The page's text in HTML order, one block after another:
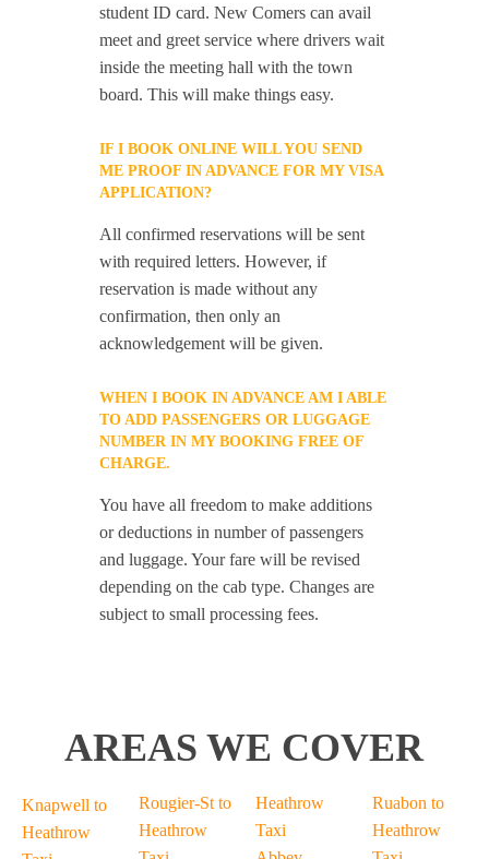
student ID card. New Comers can avail
meet and greet service where drivers wait
inside the meeting hall with the town
board. This will make things easy.
IF I BOOK ONLINE WILL YOU SEND
ME PROOF IN ADVANCE FOR MY VISA
APPLICATION?
All confirmed reservations will be sent
with required letters. However, if
reservation is made without any
confirmation, then only an
acknowledgement will be given.
WHEN I BOOK IN ADVANCE AM I ABLE
TO ADD PASSENGERS OR LUGGAGE
NUMBER IN MY BOOKING FREE OF
CHARGE.
You have all freedom to make additions
or deductions in number of passengers
and luggage. Your fare will be revised
depending on the cab type. Changes are
subject to small processing fees.
AREAS WE COVER
Knapwell to
Heathrow
Rougier-St to
Heathrow
Heathrow
Taxi
Ruabon to
Heathrow